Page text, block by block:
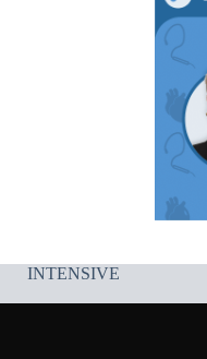
INTENSIVE